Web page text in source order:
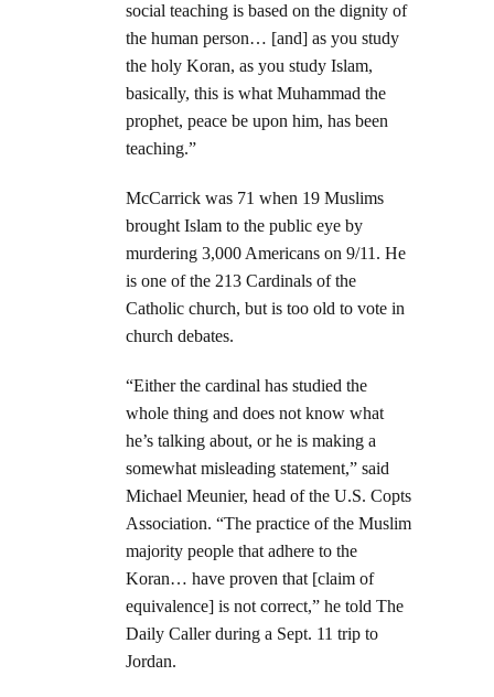
social teaching is based on the dignity of
the human person… [and] as you study
the holy Koran, as you study Islam,
basically, this is what Muhammad the
prophet, peace be upon him, has been
teaching.”
McCarrick was 71 when 19 Muslims
brought Islam to the public eye by
murdering 3,000 Americans on 9/11. He
is one of the 213 Cardinals of the
Catholic church, but is too old to vote in
church debates.
“Either the cardinal has studied the
whole thing and does not know what
he’s talking about, or he is making a
somewhat misleading statement,” said
Michael Meunier, head of the U.S. Copts
Association. “The practice of the Muslim
majority people that adhere to the
Koran… have proven that [claim of
equivalence] is not correct,” he told The
Daily Caller during a Sept. 11 trip to
Jordan.